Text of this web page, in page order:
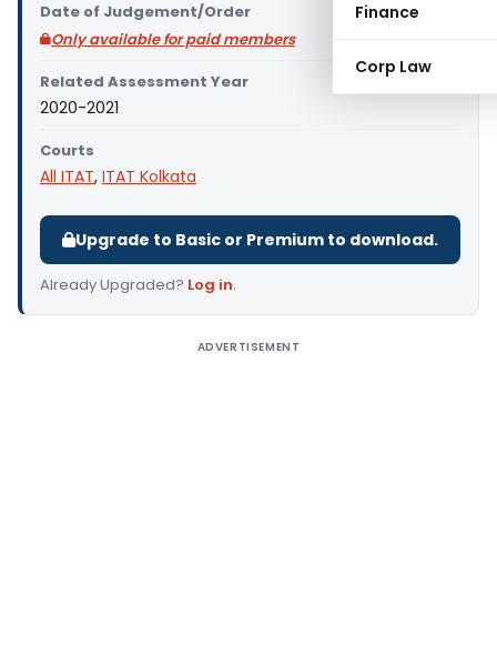
Finance
Corp Law
Date of Judgement/Order
Only available for paid members
Related Assessment Year
2020-2021
Courts
All ITAT, ITAT Kolkata
Upgrade to Basic or Premium to download.
Already Upgraded? Log in.
ADVERTISEMENT